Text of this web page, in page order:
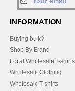
INFORMATION
Buying bulk?
Shop By Brand
Local Wholesale T-shirts
Wholesale Clothing
Wholesale T-shirts